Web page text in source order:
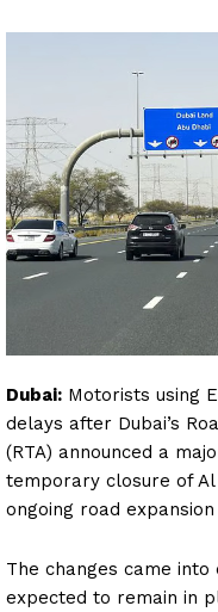
Dubai: Motorists using
delays after Dubai’s
(RTA) announced a
temporary closure of
ongoing road
The changes came
expected to remain in